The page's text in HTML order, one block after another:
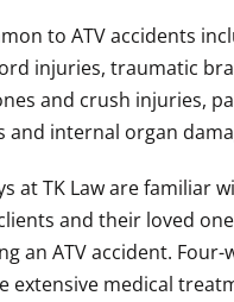
to ATV accidents
injuries, traumatic
and crush injuries,
and internal organ
at TK Law are familiar
and their loved
an ATV accident. Four-
extensive medical